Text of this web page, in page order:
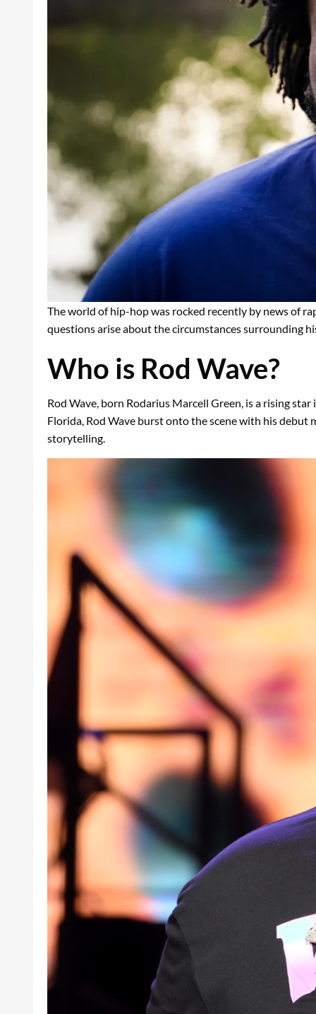
The world of hip-hop was rocked recently by news of
questions arise about the circumstances surrounding
Who is Rod Wave?
Rod Wave, born Rodarius Marcell Green, is a rising
Florida, Rod Wave burst onto the scene with his debut
storytelling.